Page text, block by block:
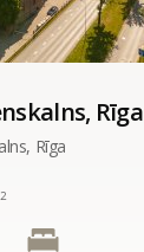
Rīga
Rīga
2